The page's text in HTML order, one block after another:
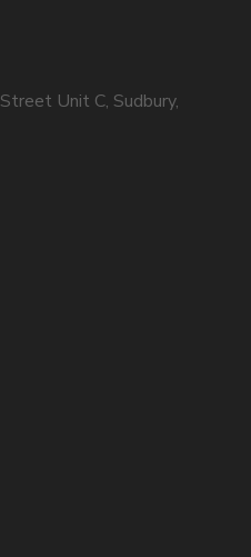
Unit C, Sudbury,